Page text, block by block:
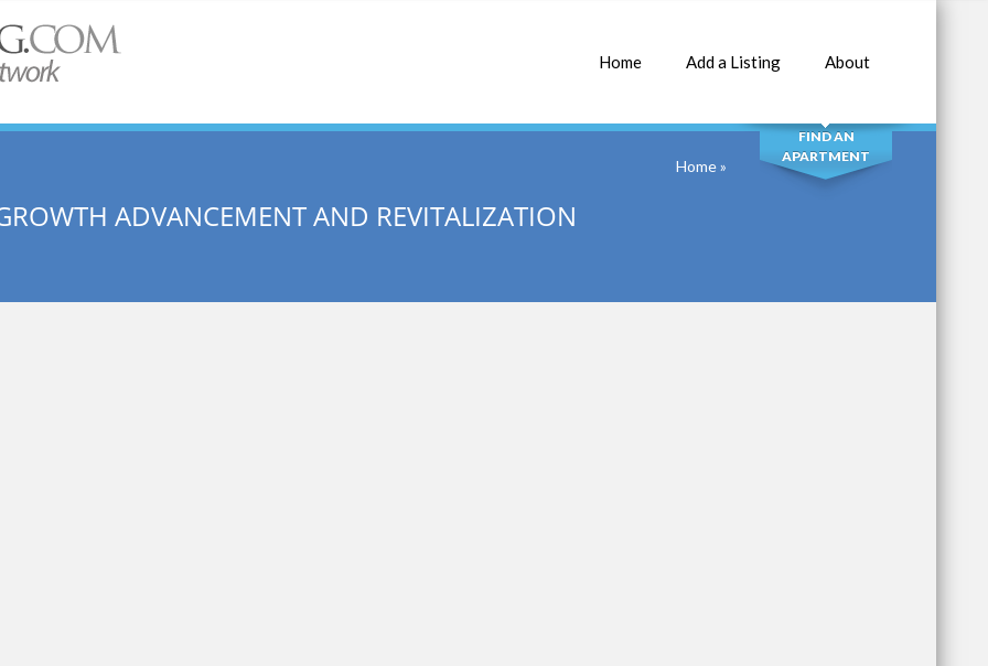
Home Add a Listing About
SEARCH
FIND AN
APARTMENT
ADVANCEMENT AND REVITALIZATION
Home»